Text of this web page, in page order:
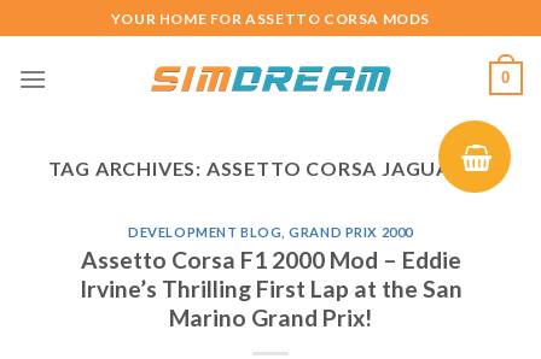
to
content
YOUR HOME FOR ASSETTO CORSA MODS
0
TAG ARCHIVES: ASSETTO CORSA JAGUAR R1
DEVELOPMENT BLOG ,GRAND PRIX 2000
Assetto Corsa F1 2000 Mod – Eddie
Irvine’s Thrilling First Lap at the San
Marino Grand Prix!